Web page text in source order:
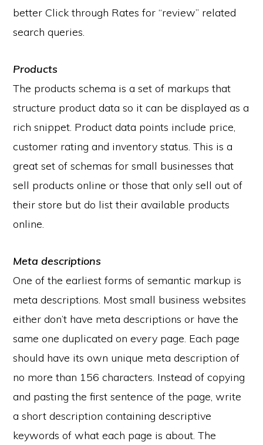
better Click through Rates for “review” related
search queries.
Products
The products schema is a set of markups that
structure product data so it can be displayed as a
rich snippet. Product data points include price,
customer rating and inventory status. This is a
great set of schemas for small businesses that
sell products online or those that only sell out of
their store but do list their available products
online.
Meta descriptions
One of the earliest forms of semantic markup is
meta descriptions. Most small business websites
either don’t have meta descriptions or have the
same one duplicated on every page. Each page
should have its own unique meta description of
no more than 156 characters. Instead of copying
and pasting the first sentence of the page, write
a short description containing descriptive
keywords of what each page is about. The